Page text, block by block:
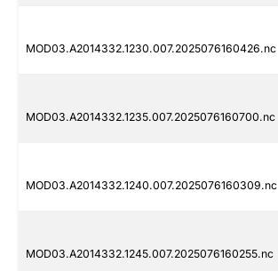
MOD03.A2014332.1230.007.2025076160426.nc
MOD03.A2014332.1235.007.2025076160700.nc
MOD03.A2014332.1240.007.2025076160309.nc
MOD03.A2014332.1245.007.2025076160255.nc